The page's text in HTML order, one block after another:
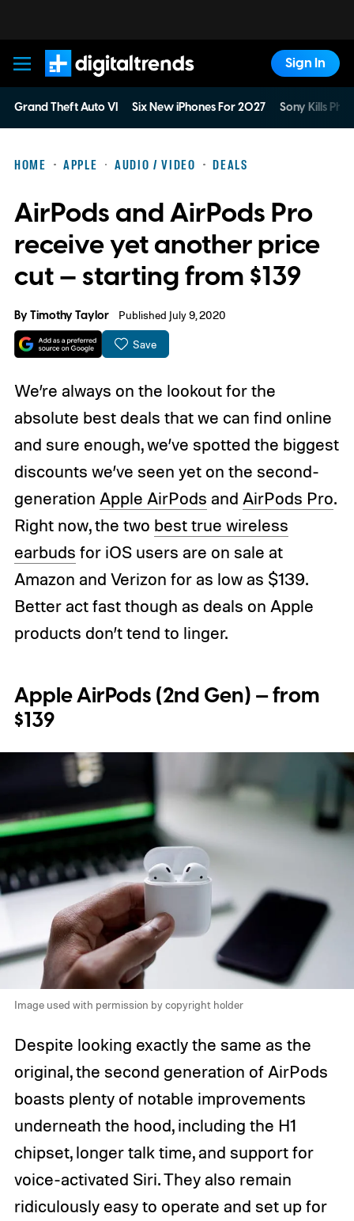
Digital Trends
Sign In
Grand Theft Auto VI Six New iPhones For 2027 Sony Kills
HOME APPLE AUDIO / VIDEO DEALS
AirPods and AirPods Pro
receive yet another price
cut — starting from $139
ByTimothy Taylor Published July 9, 2020
Save
We’re always on the lookout for the
absolute best deals that we can find online
and sure enough, we’ve spotted the biggest
discounts we’ve seen yet on the second-
generation Apple AirPods and AirPods Pro.
Right now, the two best true wireless
earbuds for iOS users are on sale at
Amazon and Verizon for as low as $139.
Better act fast though as deals on Apple
products don’t tend to linger.
Apple AirPods (2nd Gen) — from
$139
Image used with permission by copyright holder
Despite looking exactly the same as the
original, the second generation of AirPods
boasts plenty of notable improvements
underneath the hood, including the H1
chipset, longer talk time, and support for
voice-activated Siri. They also remain
ridiculously easy to operate and set up for